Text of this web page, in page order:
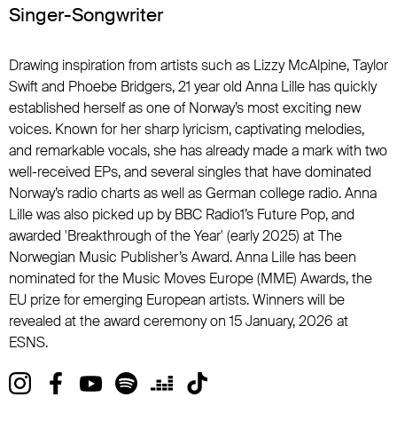
Singer-Songwriter
Drawing inspiration from artists such as Lizzy McAlpine, Taylor
Swift and Phoebe Bridgers, 21 year old Anna Lille has quickly
established herself as one of Norway’s most exciting new
voices. Known for her sharp lyricism, captivating melodies,
and remarkable vocals, she has already made a mark with two
well-received EPs, and several singles that have dominated
Norway’s radio charts as well as German college radio. Anna
Lille was also picked up by BBC Radio1’s Future Pop, and
awarded 'Breakthrough of the Year' (early 2025) at The
Norwegian Music Publisher’s Award. Anna Lille has been
nominated for the Music Moves Europe (MME) Awards, the
EU prize for emerging European artists. Winners will be
revealed at the award ceremony on 15 January, 2026 at
ESNS.